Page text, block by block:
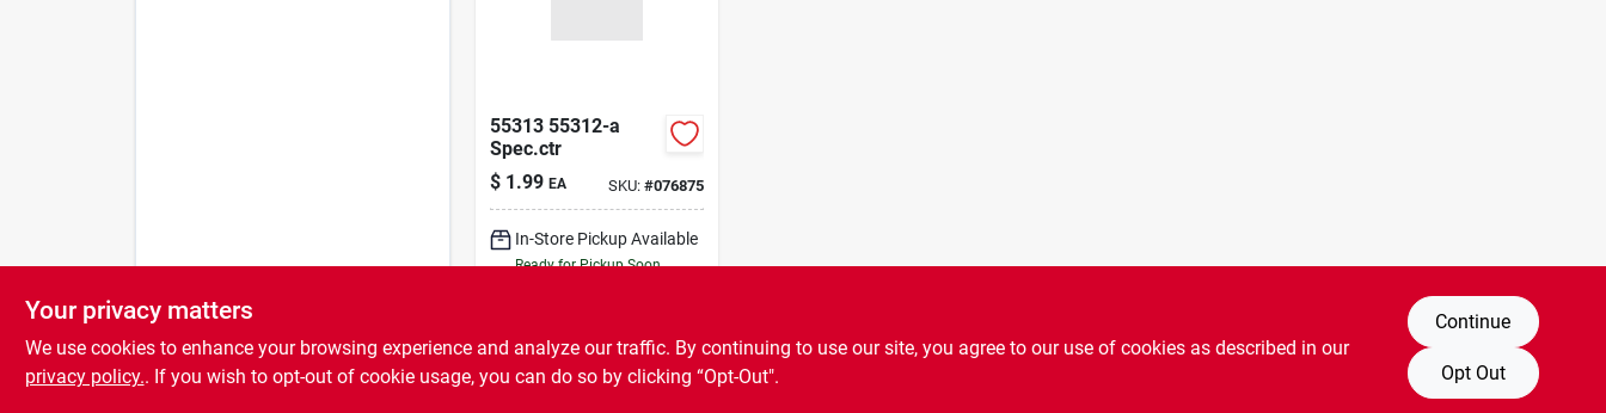
55313 55312-a
Spec.ctr
$ 1.99 EA SKU: #076875
In-Store Pickup Available
Ready for Pickup Soon
ADD TO CART
Your privacy matters
We use cookies to enhance your browsing experience and analyze our traffic. By continuing to use our site, you agree to our use of cookies as described in our
privacy policy.. If you wish to opt-out of cookie usage, you can do so by clicking “Opt-Out".
Continue
Opt Out